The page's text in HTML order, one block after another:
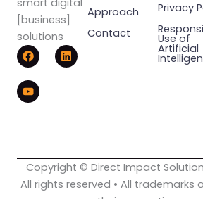
[business]
solutions
F
a
c
e
b
o
L
i
n
Y
o
u
t
u
b
Approach
Contact
Privacy
Use of
Artificial
Copyright © Direct Impact
All rights reserved • All trademarks